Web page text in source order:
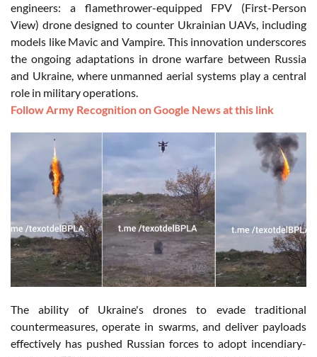
engineers: a flamethrower-equipped FPV (First-Person
View) drone designed to counter Ukrainian UAVs, including
models like Mavic and Vampire. This innovation underscores
the ongoing adaptations in drone warfare between Russia
and Ukraine, where unmanned aerial systems play a central
role in military operations.
Follow Army Recognition on Google News at this link
The ability of Ukraine's drones to evade traditional
countermeasures, operate in swarms, and deliver payloads
effectively has pushed Russian forces to adopt incendiary-